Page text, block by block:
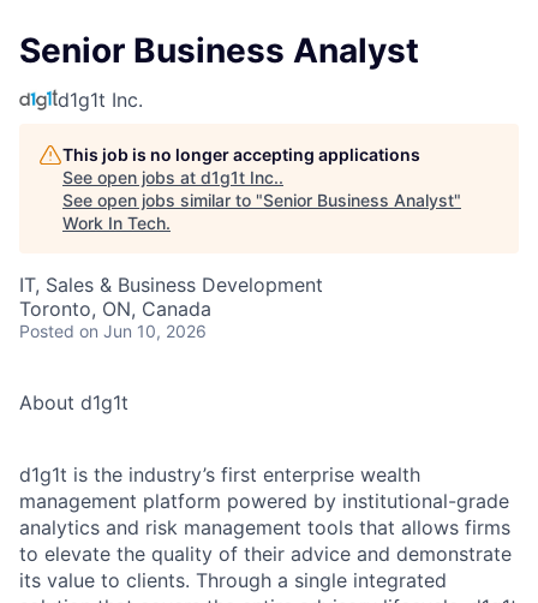
Senior Business Analyst
d1g1t Inc.
This job is no longer accepting applications
See open jobs at d1g1t Inc..
See open jobs similar to "Senior Business Analyst"
Work In Tech.
IT, Sales & Business Development
Toronto, ON, Canada
Posted on Jun 10, 2026
About d1g1t
d1g1t is the industry’s first enterprise wealth
management platform powered by institutional-grade
analytics and risk management tools that allows firms
to elevate the quality of their advice and demonstrate
its value to clients. Through a single integrated